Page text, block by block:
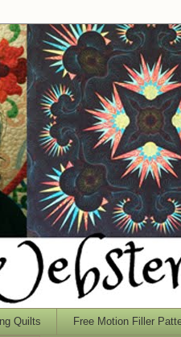
Quilts Free Motion Filler